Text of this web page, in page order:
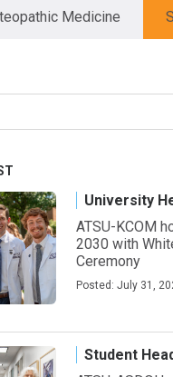
Medicine
University
ATSU-KCOM
2030 with
Ceremony
Posted: July 31,
Student